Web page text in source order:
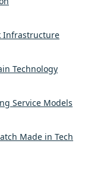
Infrastructure
Technology
Service Models
Made in Tech